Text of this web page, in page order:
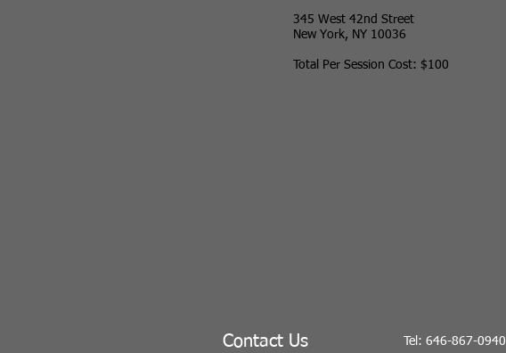
345 West 42nd Street
New York, NY 10036
Total Per Session Cost: $100
Contact Us Tel: 646-867-0940